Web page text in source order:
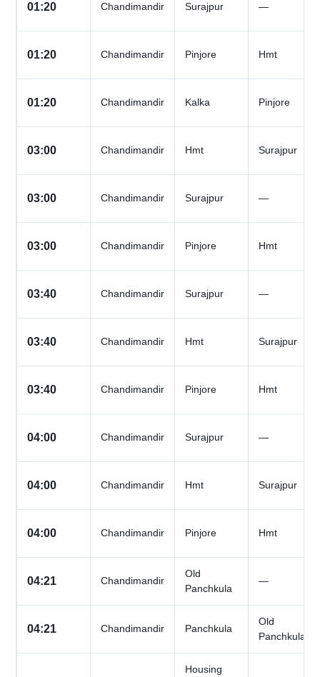
01:20 Chandimandir Surajpur —
01:20 Chandimandir Pinjore Hmt
01:20 Chandimandir Kalka Pinjore
03:00 Chandimandir Hmt Surajpur
03:00 Chandimandir Surajpur —
03:00 Chandimandir Pinjore Hmt
03:40 Chandimandir Surajpur —
03:40 Chandimandir Hmt Surajpur
03:40 Chandimandir Pinjore Hmt
04:00 Chandimandir Surajpur —
04:00 Chandimandir Hmt Surajpur
04:00 Chandimandir Pinjore Hmt
04:21 Chandimandir
Old
Panchkula
—
04:21 Chandimandir Panchkula
Old
Panchkula
Housing